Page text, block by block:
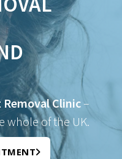
Removal Clinic–
whole of the UK.